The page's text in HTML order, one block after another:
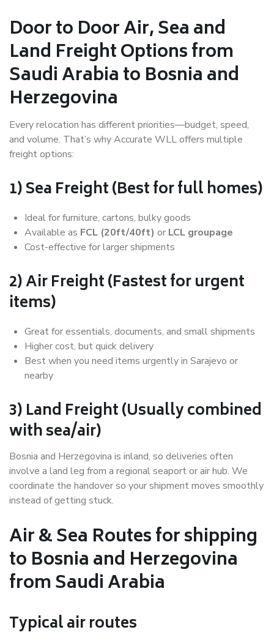
Door to Door Air, Sea and
Land Freight Options from
Saudi Arabia to Bosnia and
Herzegovina
Every relocation has different priorities—budget, speed,
and volume. That’s why Accurate WLL offers multiple
freight options:
1) Sea Freight (Best for full homes)
Ideal for furniture, cartons, bulky goods
Available as FCL (20ft/40ft) or LCL groupage
Cost-effective for larger shipments
2) Air Freight (Fastest for urgent
items)
Great for essentials, documents, and small shipments
Higher cost, but quick delivery
Best when you need items urgently in Sarajevo or
nearby
3) Land Freight (Usually combined
with sea/air)
Bosnia and Herzegovina is inland, so deliveries often
involve a land leg from a regional seaport or air hub. We
coordinate the handover so your shipment moves smoothly
instead of getting stuck.
Air & Sea Routes for shipping
to Bosnia and Herzegovina
from Saudi Arabia
Typical air routes